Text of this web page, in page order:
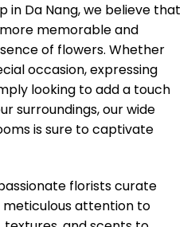
in Da Nang, we believe that
memorable and
of flowers. Whether
occasion, expressing
looking to add a touch
surroundings, our wide
is sure to captivate
florists curate
attention to